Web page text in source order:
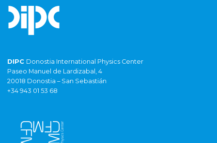
DIPC Donostia International Physics Center
Paseo Manuel de Lardizabal, 4
20018 Donostia – San Sebastián
+34 943 01 53 68